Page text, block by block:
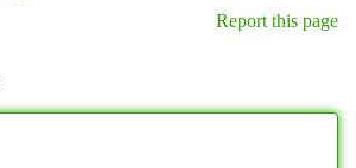
Report this page